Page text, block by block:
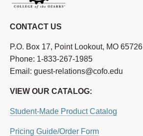
CONTACT US
P.O. Box 17, Point Lookout, MO 65726
Phone: 1-833-267-1985
Email: guest-relations@cofo.edu
VIEW OUR CATALOG:
Student-Made Product Catalog
Pricing Guide/Order Form